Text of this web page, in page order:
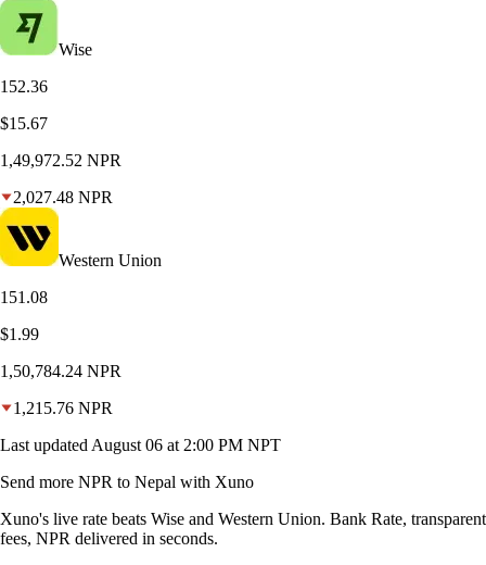
Wise
152.36
$15.67
1,49,972.52 NPR
2,027.48 NPR
Western Union
151.08
$1.99
1,50,784.24 NPR
1,215.76 NPR
Last updated August 06 at 2:00 PM NPT
Send more NPR to Nepal with Xuno
Xuno's live rate beats Wise and Western Union. Bank Rate, transparent
fees, NPR delivered in seconds.